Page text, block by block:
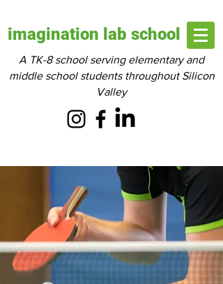
imagination lab school
A TK-8 school serving elementary and
middle school students throughout Silicon
Valley